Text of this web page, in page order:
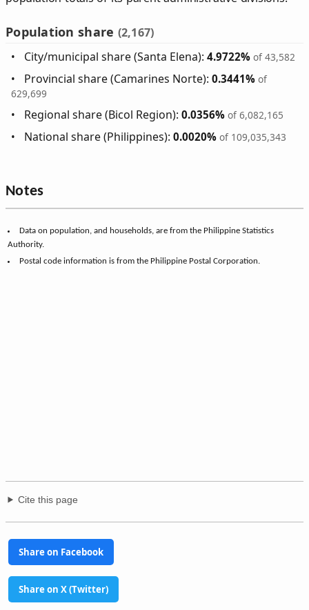
Population share (2,167)
City/municipal share (Santa Elena):4.9722% of 43,582
Provincial share (Camarines Norte):0.3441% of
629,699
Regional share (Bicol Region):0.0356% of 6,082,165
National share (Philippines):0.0020% of 109,035,343
Notes
Data on population, and households, are from the Philippine Statistics
Authority.
Postal code information is from the Philippine Postal Corporation.
Cite this page
Share on Facebook
Share on X (Twitter)